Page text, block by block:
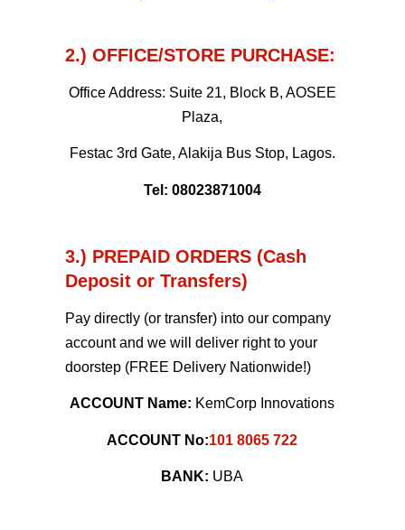
2.) OFFICE/STORE PURCHASE:
Office Address: Suite 21, Block B, AOSEE
Plaza,
Festac 3rd Gate, Alakija Bus Stop, Lagos.
Tel: 08023871004
3.) PREPAID ORDERS (Cash
Deposit or Transfers)
Pay directly (or transfer) into our company
account and we will deliver right to your
doorstep (FREE Delivery Nationwide!)
ACCOUNT Name: KemCorp Innovations
ACCOUNT No:101 8065 722
BANK: UBA